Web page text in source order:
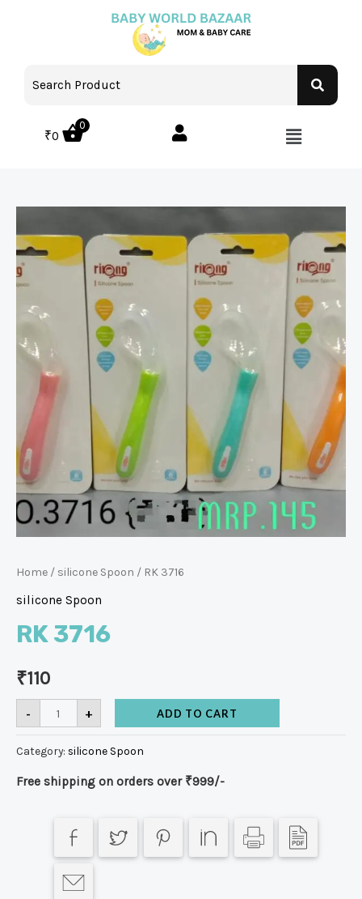
₹0
0
Home / silicone Spoon / RK 3716
silicone Spoon
RK 3716
₹110
- + ADD TO CART
Category: silicone Spoon
Free shipping on orders over ₹999/-